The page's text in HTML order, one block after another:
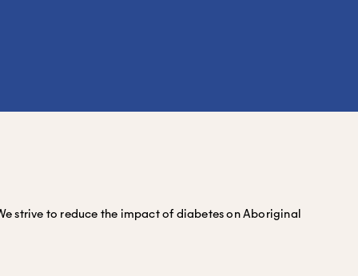
strive to reduce the impact of diabetes on Aboriginal